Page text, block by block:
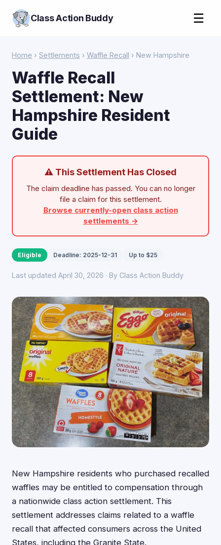
Class Action Buddy ☰
Home › Settlements › Waffle Recall › New Hampshire
Waffle Recall
Settlement: New
Hampshire Resident
Guide
⚠ This Settlement Has Closed
The claim deadline has passed. You can no longer
file a claim for this settlement.
Browse currently-open class action
settlements →
Eligible Deadline: 2025-12-31 Up to $25
Last updated April 30, 2026 · By Class Action Buddy
New Hampshire residents who purchased recalled
waffles may be entitled to compensation through
a nationwide class action settlement. This
settlement addresses claims related to a waffle
recall that affected consumers across the United
States, including the Granite State.